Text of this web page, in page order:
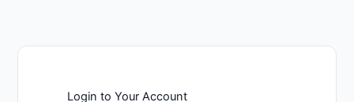
Login to Your Account